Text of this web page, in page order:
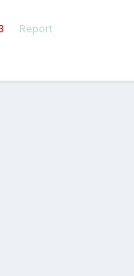
Report